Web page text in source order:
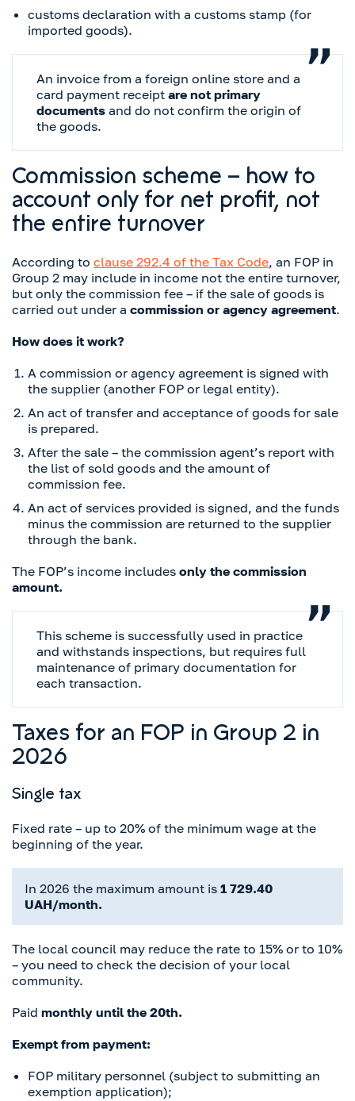
customs declaration with a customs stamp (for
imported goods).
An invoice from a foreign online store and a
card payment receipt are not primary
documents and do not confirm the origin of
the goods.
Commission scheme – how to
account only for net profit, not
the entire turnover
According to clause 292.4 of the Tax Code, an FOP in
Group 2 may include in income not the entire turnover,
but only the commission fee – if the sale of goods is
carried out under a commission or agency agreement.
How does it work?
A commission or agency agreement is signed with
the supplier (another FOP or legal entity).
An act of transfer and acceptance of goods for sale
is prepared.
After the sale – the commission agent’s report with
the list of sold goods and the amount of
commission fee.
An act of services provided is signed, and the funds
minus the commission are returned to the supplier
through the bank.
The FOP’s income includes only the commission
amount.
This scheme is successfully used in practice
and withstands inspections, but requires full
maintenance of primary documentation for
each transaction.
Taxes for an FOP in Group 2 in
2026
Single tax
Fixed rate – up to 20% of the minimum wage at the
beginning of the year.
In 2026 the maximum amount is 1 729.40
UAH/month.
The local council may reduce the rate to 15% or to 10%
– you need to check the decision of your local
community.
Paid monthly until the 20th.
Exempt from payment:
FOP military personnel (subject to submitting an
exemption application);